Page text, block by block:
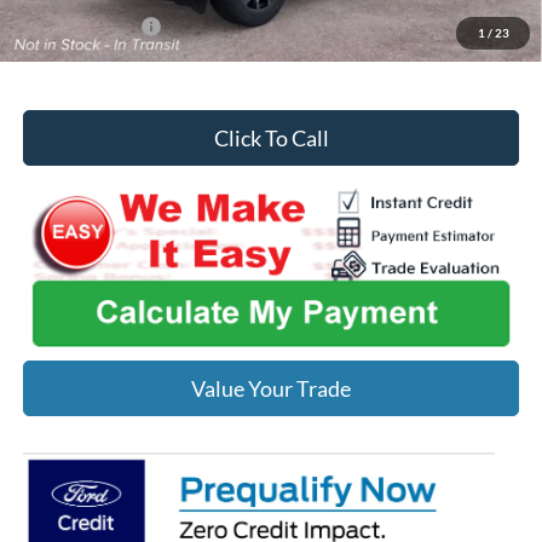
1 / 23
Add. Ford Offers: -$2,750
Click To Call
Value Your Trade